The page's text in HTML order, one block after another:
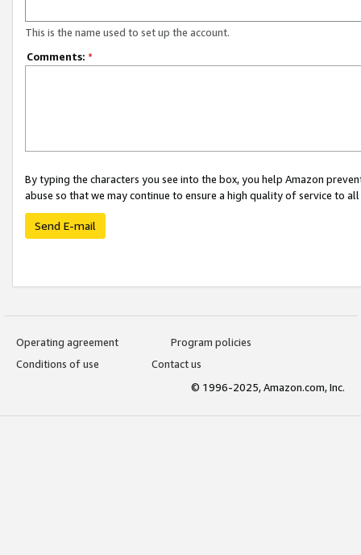
This is the name used to set up the account.
Comments: *
By typing the characters you see into the box, you help Amazon
abuse so that we may continue to ensure a high quality of service to
Send E-mail
Operating agreement
Program policies
Conditions of use
Contact us
© 1996-2025, Amazon.com, Inc.